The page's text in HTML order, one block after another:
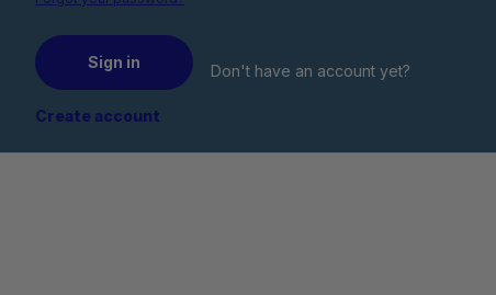
Sign in Don't have an account yet?
Create account